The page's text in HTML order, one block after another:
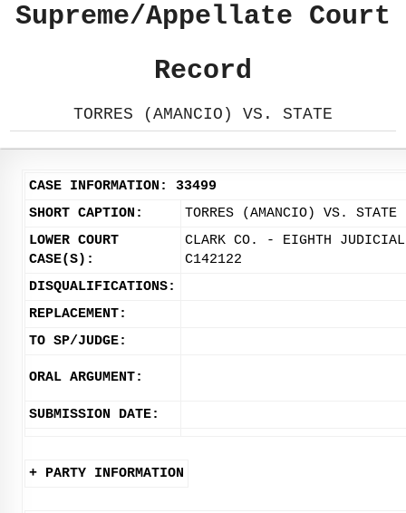
Supreme/Appellate Court
Record
TORRES (AMANCIO) VS. STATE
CASE INFORMATION: 33499
SHORT CAPTION:
TORRES (AMANCIO) VS. STATE
LOWER COURT
CASE(S):
CLARK CO. - EIGHTH
C142122
DISQUALIFICATIONS:
REPLACEMENT:
TO SP/JUDGE:
ORAL ARGUMENT:
SUBMISSION DATE:
+ PARTY INFORMATION